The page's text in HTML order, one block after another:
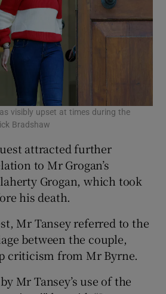
visibly upset at times during the
Bradshaw
attracted further
to Mr Grogan’s
Grogan, which took
his death.
Mr Tansey referred to the
between the couple,
criticism from Mr Byrne.
Mr Tansey’s use of the